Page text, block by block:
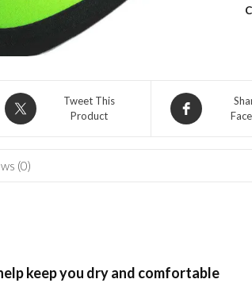
Tweet This
Product
(0)
keep you dry and comfortable